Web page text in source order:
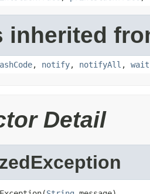
inherited
, notify, notifyAll , wait
Detail